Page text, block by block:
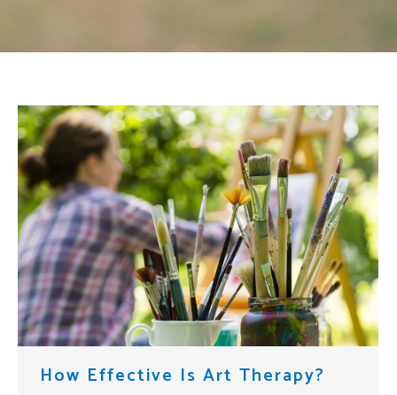
How Effective Is Art Therapy?